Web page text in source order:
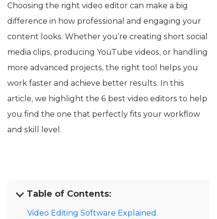
Choosing the right video editor can make a big
difference in how professional and engaging your
content looks. Whether you’re creating short social
media clips, producing YouTube videos, or handling
more advanced projects, the right tool helps you
work faster and achieve better results. In this
article, we highlight the 6 best video editors to help
you find the one that perfectly fits your workflow
and skill level.
Table of Contents:
Video Editing Software Explained